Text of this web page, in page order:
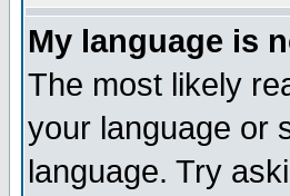
My language is
The most likely
your language or
language. Try